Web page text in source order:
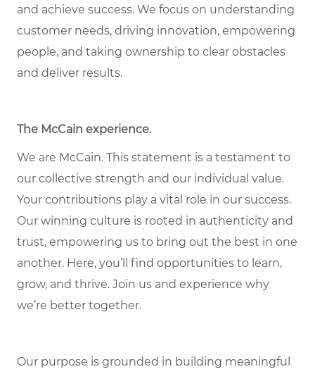
and achieve success. We focus on understanding
customer needs, driving innovation, empowering
people, and taking ownership to clear obstacles
and deliver results.
The McCain experience.
We are McCain. This statement is a testament to
our collective strength and our individual value.
Your contributions play a vital role in our success.
Our winning culture is rooted in authenticity and
trust, empowering us to bring out the best in one
another. Here, you’ll find opportunities to learn,
grow, and thrive. Join us and experience why
we’re better together.
Our purpose is grounded in building meaningful